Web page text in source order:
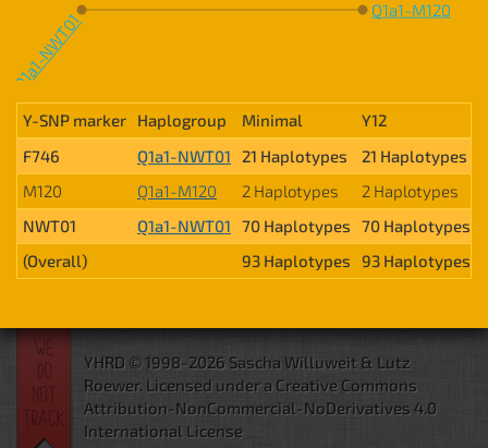
Q1a1-NWT01
Q1a1-M120
Y-SNP marker Haplogroup Minimal Y12
F746
Q1a1-NWT01 21 Haplotypes 21 Haplotypes
M120
Q1a1-M120 2 Haplotypes 2 Haplotypes
NWT01
Q1a1-NWT01 70 Haplotypes 70 Haplotypes
(Overall)
93 Haplotypes 93 Haplotypes
YHRD © 1998-2026 Sascha Willuweit & Lutz
Roewer. Licensed under a Creative Commons
Attribution-NonCommercial-NoDerivatives 4.0
International License